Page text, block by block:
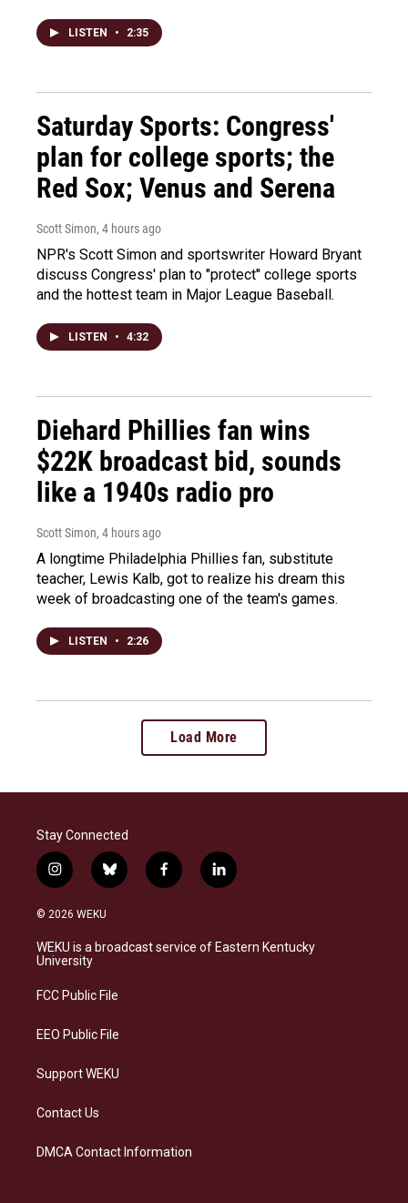
LISTEN • 2:35
Saturday Sports: Congress'
plan for college sports; the
Red Sox; Venus and Serena
Scott Simon, 4 hours ago
NPR's Scott Simon and sportswriter Howard Bryant
discuss Congress' plan to "protect" college sports
and the hottest team in Major League Baseball.
LISTEN • 4:32
Diehard Phillies fan wins
$22K broadcast bid, sounds
like a 1940s radio pro
Scott Simon, 4 hours ago
A longtime Philadelphia Phillies fan, substitute
teacher, Lewis Kalb, got to realize his dream this
week of broadcasting one of the team's games.
LISTEN • 2:26
Load More
Stay Connected
i
n
s
a
g
a
b
l
s
k
f
a
b
o
l
i
e
d
© 2026 WEKU
WEKU is a broadcast service of Eastern Kentucky
University
FCC Public File
EEO Public File
Support WEKU
Contact Us
DMCA Contact Information